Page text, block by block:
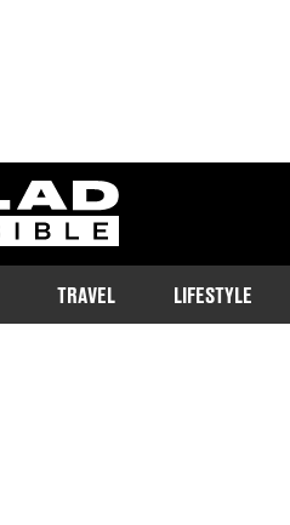
ladbible homepage
TRAVEL LIFESTYLE